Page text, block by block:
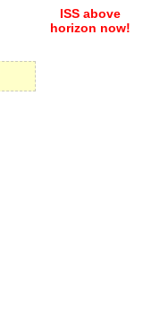
ISS above
horizon now!